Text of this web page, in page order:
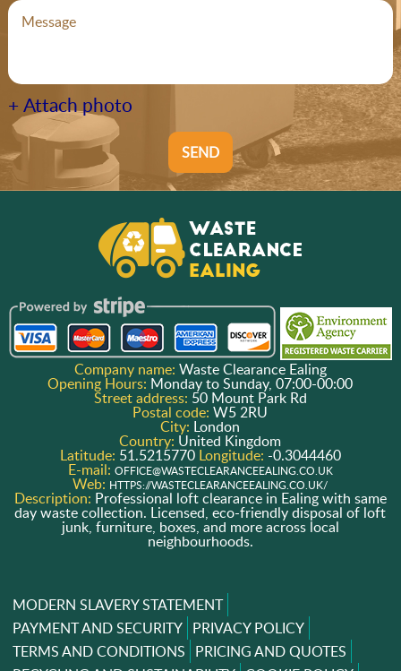
+ Attach photo
SEND
Company name: Waste Clearance Ealing
Opening Hours: Monday to Sunday, 07:00-00:00
Street address: 50 Mount Park Rd
Postal code:W5 2RU
City: London
Country: United Kingdom
Latitude: 51.5215770 Longitude: -0.3044460
E-mail: OFFICE@WASTECLEARANCEEALING.CO.UK
Web: HTTPS://WASTECLEARANCEEALING.CO.UK/
Description: Professional loft clearance in Ealing with same
day waste collection. Licensed, eco-friendly disposal of loft
junk, furniture, boxes, and more across local
neighbourhoods.
MODERN SLAVERY STATEMENT
PAYMENT AND SECURITY PRIVACY POLICY
TERMS AND CONDITIONS PRICING AND QUOTES